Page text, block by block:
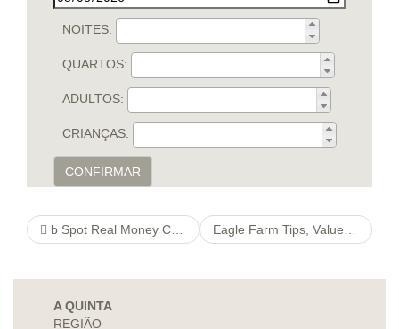
NOITES:
QUARTOS:
ADULTOS:
CRIANÇAS:
CONFIRMAR
‎b Spot Real Money Casino Games On The App Store Eagle Farm Tips, Value Bets & Quaddie Picks
A QUINTA
REGIÃO